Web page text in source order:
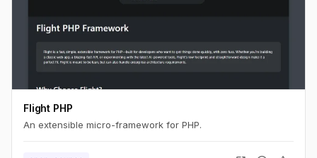
Flight PHP
An extensible micro-framework for PHP.